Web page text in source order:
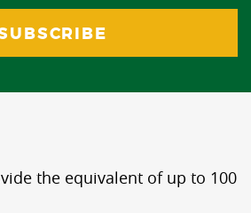
the equivalent of up to 100